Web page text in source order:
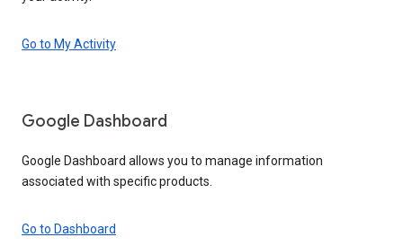
Go to My Activity
Google Dashboard
Google Dashboard allows you to manage information
associated with specific products.
Go to Dashboard